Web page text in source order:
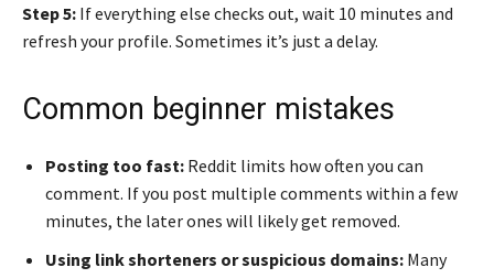
Step 5: If everything else checks out, wait 10 minutes and
refresh your profile. Sometimes it’s just a delay.
Common beginner mistakes
Posting too fast: Reddit limits how often you can
comment. If you post multiple comments within a few
minutes, the later ones will likely get removed.
Using link shorteners or suspicious domains: Many